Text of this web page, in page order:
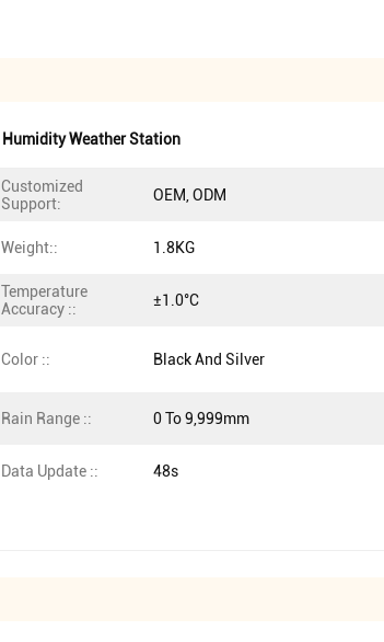
Humidity Weather Station
Customized
Support:
OEM, ODM
Weight:: 1.8KG
Temperature
Accuracy ::
±1.0°C
Color :: Black And Silver
Rain Range :: 0 To 9,999mm
Data Update :: 48s